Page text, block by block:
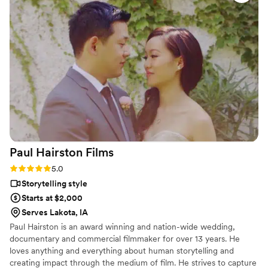
made working with them a joy, and their final
product perfectly encapsulating the emotions
and details of the wedding. They went out of
their way to ensure our work complemented
each other, even sharing footage to match my
editing process. Sun Fire Films is a talented,
thoughtful, and reliable team that elevates any
wedding vendor lineup I can’t wait to work with
them again!
Paul Hairston Films
Rating: 5.0 (3 reviews)
5.0
Storytelling style
Starts at $2,000
Serves Lakota, IA
Paul Hairston is an award winning and nation-wide wedding,
documentary and commercial filmmaker for over 13 years. He
loves anything and everything about human storytelling and
creating impact through the medium of film. He strives to capture